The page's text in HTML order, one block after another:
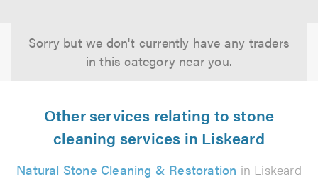
Sorry but we don't currently have any traders
in this category near you.
Other services relating to stone
cleaning services in Liskeard
Natural Stone Cleaning & Restoration in Liskeard